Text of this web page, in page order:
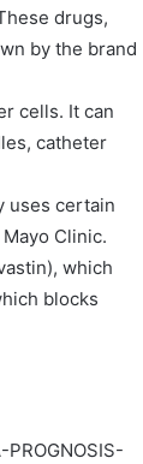
drugs,
by the brand
cells. It can
catheter
uses certain
Clinic.
which
blocks